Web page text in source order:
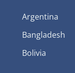
Argentina
Bangladesh
Bolivia